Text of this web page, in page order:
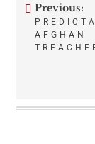
Post
Previous:
AFGHAN